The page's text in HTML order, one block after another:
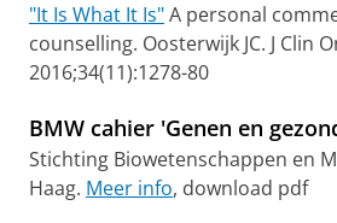
"It Is What It Is"A personal
counselling. Oosterwijk JC. J Clin
2016;34(11):1278-80
BMW cahier 'Genen en
Stichting Biowetenschappen en
Haag. Meer info, download pdf